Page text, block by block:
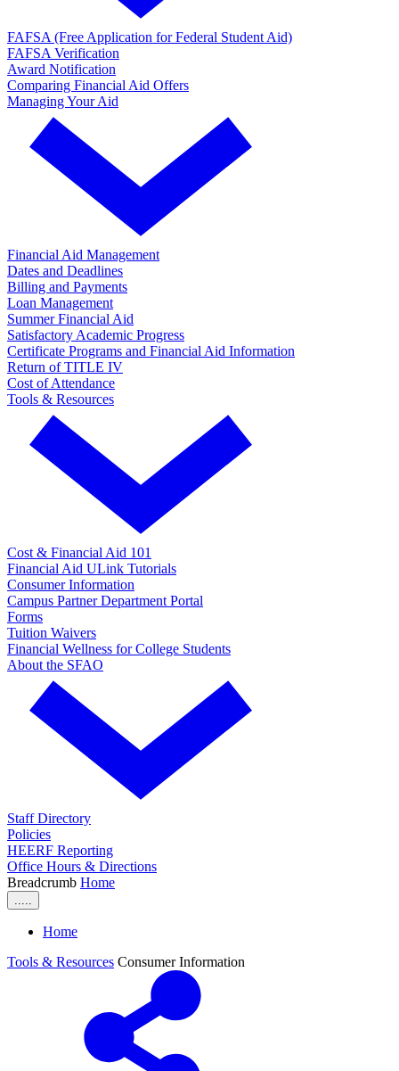
FAFSA (Free Application for Federal Student Aid)
FAFSA Verification
Award Notification
Comparing Financial Aid Offers
Managing Your Aid
Financial Aid Management
Dates and Deadlines
Billing and Payments
Loan Management
Summer Financial Aid
Satisfactory Academic Progress
Certificate Programs and Financial Aid Information
Return of TITLE IV
Cost of Attendance
Tools & Resources
Cost & Financial Aid 101
Financial Aid ULink Tutorials
Consumer Information
Campus Partner Department Portal
Forms
Tuition Waivers
Financial Wellness for College Students
About the SFAO
Staff Directory
Policies
HEERF Reporting
Office Hours & Directions
Breadcrumb Home
Home
Tools & Resources Consumer Information